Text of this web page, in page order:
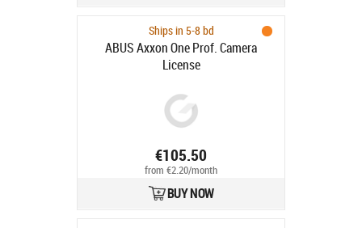
Ships in 5-8 bd
ABUS Axxon One Prof. Camera
License
€105.50
from €2.20/month
BUY NOW